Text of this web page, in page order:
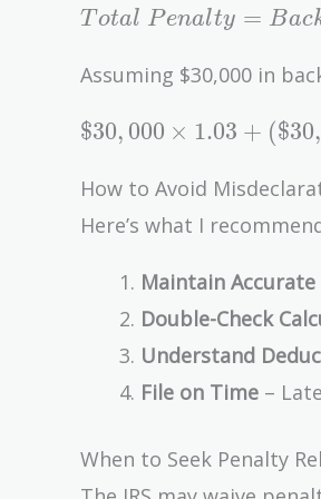
Total\
= Back\
\times
Interest\
Rate) +
Taxes
\times
Penalty\
Rate)
T otal Penalty = Bac
Assuming $30,000 in
\$30,000
1.03 +
(\$30,000
0.20) =
\$6,000
$30, 000 × 1.03 + ($30,
How to Avoid
Here’s what I
Maintain Accurate
Double-Check
Understand
File on Time –
When to Seek Penalty